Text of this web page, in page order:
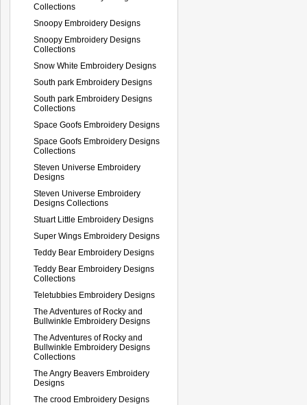
Collections
Snoopy Embroidery Designs
Snoopy Embroidery Designs
Collections
Snow White Embroidery Designs
South park Embroidery Designs
South park Embroidery Designs
Collections
Space Goofs Embroidery Designs
Space Goofs Embroidery Designs
Collections
Steven Universe Embroidery
Designs
Steven Universe Embroidery
Designs Collections
Stuart Little Embroidery Designs
Super Wings Embroidery Designs
Teddy Bear Embroidery Designs
Teddy Bear Embroidery Designs
Collections
Teletubbies Embroidery Designs
The Adventures of Rocky and
Bullwinkle Embroidery Designs
The Adventures of Rocky and
Bullwinkle Embroidery Designs
Collections
The Angry Beavers Embroidery
Designs
The crood Embroidery Designs